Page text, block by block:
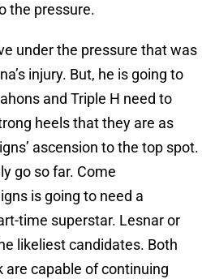
the pressure.
under the pressure that was
injury. But, he is going to
and Triple H need to
heels that they are as
ascension to the top spot.
go so far. Come
is going to need a
time superstar. Lesnar or
likeliest candidates. Both
are capable of continuing